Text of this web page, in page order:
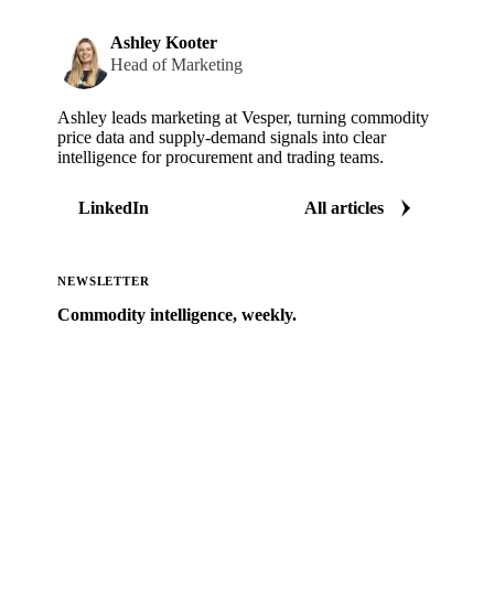
Ashley Kooter
Head of Marketing
Ashley leads marketing at Vesper, turning commodity
price data and supply-demand signals into clear
intelligence for procurement and trading teams.
LinkedIn All articles
NEWSLETTER
Commodity intelligence, weekly.